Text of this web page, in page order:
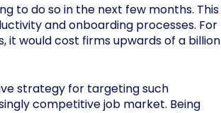
to do so in the next few months. This
and onboarding processes. For
it would cost firms upwards of a billion
strategy for targeting such
competitive job market. Being